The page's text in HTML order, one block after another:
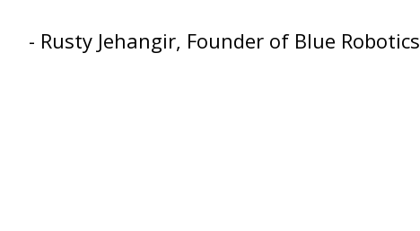
- Rusty Jehangir, Founder of Blue Robotics